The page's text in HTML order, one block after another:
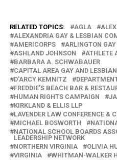
RELATED TOPICS: AGLA
ALEXANDRIA GAY & LESBIAN
AMERICORPS
ARLINGTON
ASHLAND JOHNSON
ATHLETE
BARBARA A. SCHWABAUER
CAPITAL AREA GAY AND
D'ARCY KEMNITZ
FREDDIE’S BEACH BAR &
HUMAN RIGHTS CAMPAIGN
KIRKLAND & ELLIS LLP
LAVENDER LAW CONFERENCE &
MICHAEL BOSWORTH
NATIONAL SCHOOL BOARDS
LEADERSHIP NETWORK
NORTHERN VIRGINIA
OLIVIA
VIRGINIA
WHITMAN-WALKER